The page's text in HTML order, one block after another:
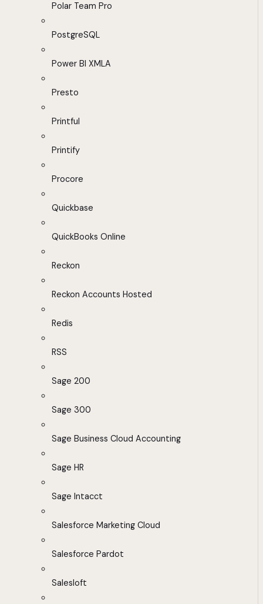
Polar Team Pro
PostgreSQL
Power BI XMLA
Presto
Printful
Printify
Procore
Quickbase
QuickBooks Online
Reckon
Reckon Accounts Hosted
Redis
RSS
Sage 200
Sage 300
Sage Business Cloud Accounting
Sage HR
Sage Intacct
Salesforce Marketing Cloud
Salesforce Pardot
Salesloft